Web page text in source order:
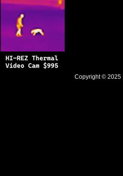
Copyright © 2025